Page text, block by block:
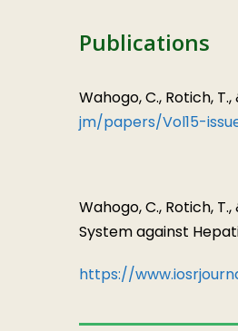
Publications
Wahogo, C., Rotich,
jm/papers/Vol15-
Wahogo, C., Rotich,
System against
https://